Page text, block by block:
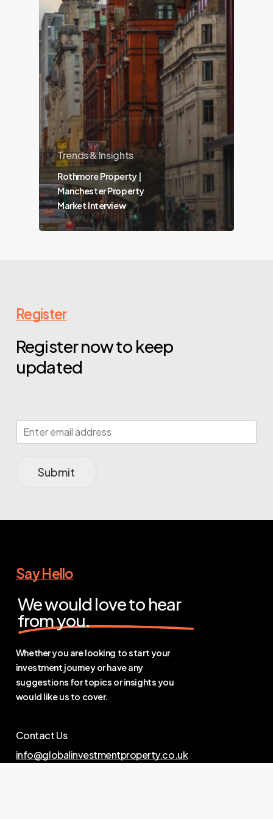
Trends & Insights
Rothmore Property |
Manchester Property
Market Interview
Register
Register now to keep
updated
Submit
Say Hello
We would love to hear
from you.
Whether you are looking to start your
investment journey or have any
suggestions for topics or insights you
would like us to cover.
Contact Us
info@globalinvestmentproperty.co.uk